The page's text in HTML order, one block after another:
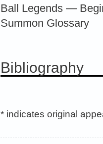
Ball Legends —
Summon Glossary
Bibliography
* indicates original